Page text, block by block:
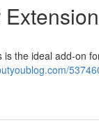
the ideal add-on